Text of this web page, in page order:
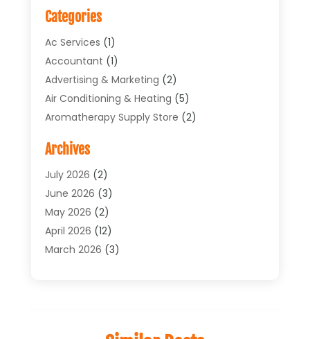
Categories
Ac Services (1)
Accountant (1)
Advertising & Marketing (2)
Air Conditioning & Heating (5)
Aromatherapy Supply Store (2)
Arts & Entertainment
Asbestos Testing Service
Automotive(5)
Aviation Consultancy
Bathroom Renovation
Beauty Salon And Products
Archives
July 2026 (2)
June 2026 (3)
May 2026 (2)
April 2026 (12)
March 2026 (3)